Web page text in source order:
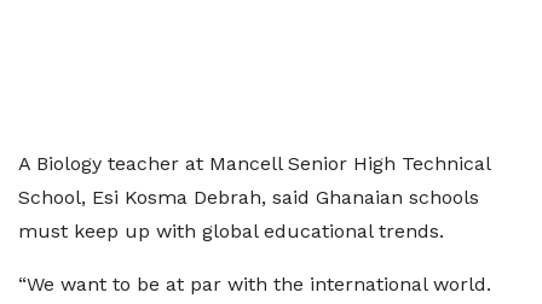
A Biology teacher at Mancell Senior High Technical
School, Esi Kosma Debrah, said Ghanaian schools
must keep up with global educational trends.
“We want to be at par with the international world.